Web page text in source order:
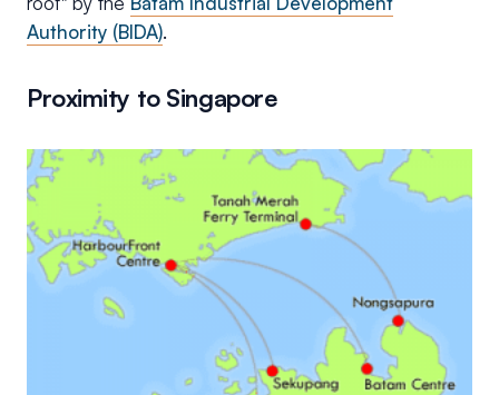
Authority (BIDA).
Proximity to Singapore